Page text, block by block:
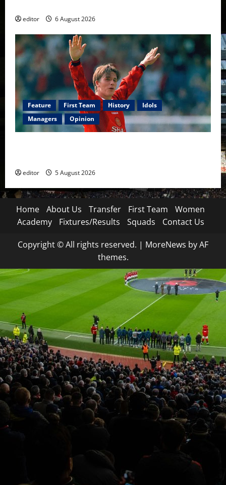
editor 6 August 2026
Feature First Team History
Idols
Managers
Opinion
editor 5 August 2026
Home About Us Transfer First Team
Women
Academy
Fixtures/Results Squads Contact Us
Copyright © All rights reserved. | MoreNews by AF
themes.